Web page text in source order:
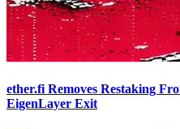
ether.fi Removes Restaking
EigenLayer Exit